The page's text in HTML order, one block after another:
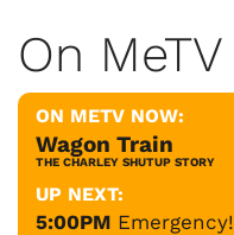
On MeTV
ON METV NOW:
Wagon Train
THE CHARLEY SHUTUP STORY
UP NEXT:
5:00PM Emergency!